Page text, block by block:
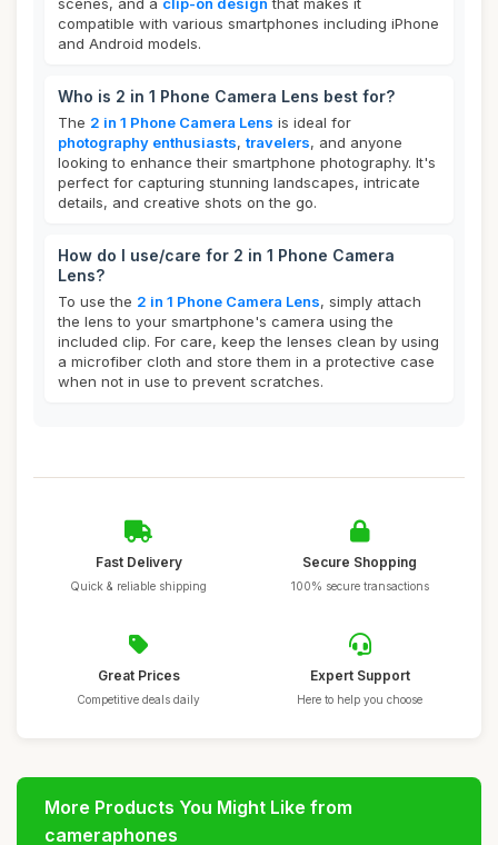
compatible with various smartphones including iPhone
and Android models.
Who is 2 in 1 Phone Camera Lens best for?
The 2 in 1 Phone Camera Lens is ideal for
photography enthusiasts, travelers, and anyone
looking to enhance their smartphone photography. It's
perfect for capturing stunning landscapes, intricate
details, and creative shots on the go.
How do I use/care for 2 in 1 Phone Camera
Lens?
To use the 2 in 1 Phone Camera Lens, simply attach
the lens to your smartphone's camera using the
included clip. For care, keep the lenses clean by using
a microfiber cloth and store them in a protective case
when not in use to prevent scratches.
Fast Delivery
Quick & reliable shipping
Secure Shopping
100% secure transactions
Great Prices
Competitive deals daily
Expert Support
Here to help you choose
More Products You Might Like from
cameraphones